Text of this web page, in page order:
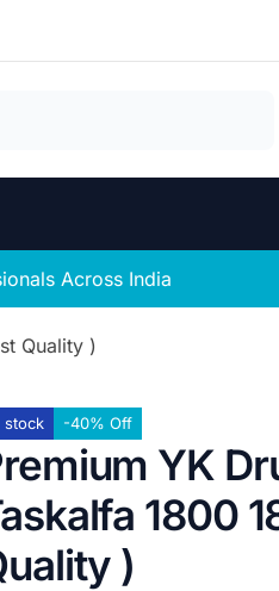
Across India
Quality )
stock -40% Off
YK
1800
)